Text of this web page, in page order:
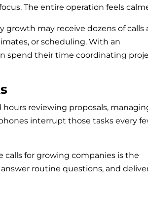
The entire operation feels
may receive dozens of calls
or scheduling. With an
spend their time coordinating
reviewing proposals,
interrupt those tasks every
for growing companies is the
routine questions, and